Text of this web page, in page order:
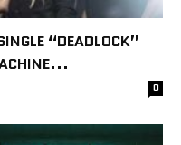
“DEADLOCK”
0